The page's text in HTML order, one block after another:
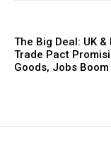
The Big Deal: UK
Trade Pact
Goods, Jobs